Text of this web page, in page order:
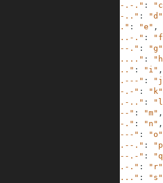
"-.-." :
"-.." : "d"
"." : "e" ,
"..-." :
"--." : "g"
"...." :
".." : "i" ,
".---" :
"-.-" : "k"
".-.." :
"--" : "m" ,
"-." : "n" ,
"---" : "o"
".--." :
"--.-" :
".-." : "r"
"..." : "s"